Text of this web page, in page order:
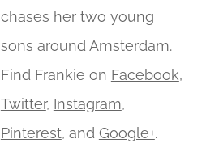
chases her two young
sons around Amsterdam.
Find Frankie on Facebook,
Twitter, Instagram,
Pinterest, and Google+.